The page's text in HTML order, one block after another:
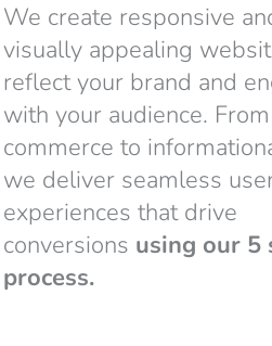
We create responsive
visually appealing
reflect your brand and
with your audience.
commerce to
we deliver seamless
experiences that drive
conversions using our 5
process.